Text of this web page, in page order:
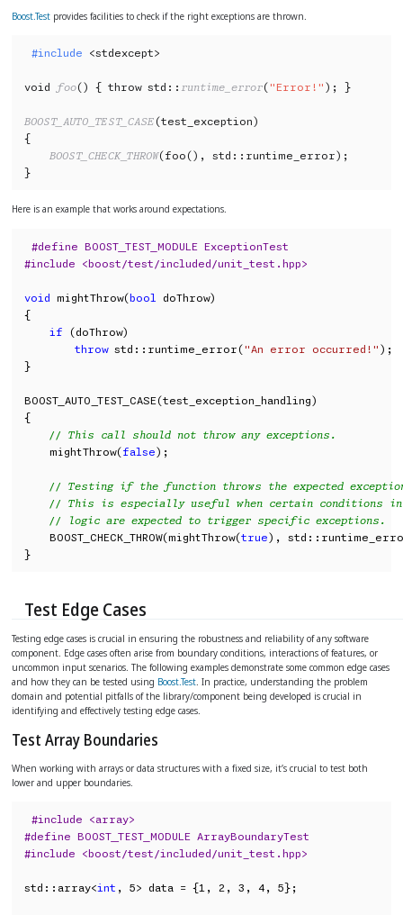
Boost.Test provides facilities to check if the right exceptions are thrown.
#include <stdexcept>
void foo() { throw std:: runtime_error( "Error!" ); }
BOOST_AUTO_TEST_CASE (test_exception)
{
BOOST_CHECK_THROW(foo(), std::runtime_error);
}
Here is an example that works around expectations.
#define BOOST_TEST_MODULE ExceptionTest
#include <boost/test/included/unit_test.hpp>
void mightThrow(bool
doThrow)
{
if (doThrow)
throw std::runtime_error("An error occurred!" );
}
BOOST_AUTO_TEST_CASE(test_exception_handling)
{
// This call should not throw any exceptions.
    mightThrow(
false);
// Testing if the function throws the expected
// This is especially useful when certain conditions
// logic are expected to trigger specific exceptions.
    BOOST_CHECK_THROW(mightThrow(
true),
}
Test Edge Cases
Testing edge cases is crucial in ensuring the robustness and reliability of any software
component. Edge cases often arise from boundary conditions, interactions of features, or
uncommon input scenarios. The following examples demonstrate some common edge cases
and how they can be tested using Boost.Test. In practice, understanding the problem
domain and potential pitfalls of the library/component being developed is crucial in
identifying and effectively testing edge cases.
Test Array Boundaries
When working with arrays or data structures with a fixed size, it’s crucial to test both
lower and upper boundaries.
#include <array>
#define BOOST_TEST_MODULE ArrayBoundaryTest
#include <boost/test/included/unit_test.hpp>
std::array<int , 5> data = {1, 2, 3, 4, 5};